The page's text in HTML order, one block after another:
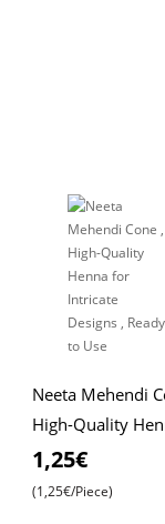
Neeta Mehendi
High-Quality
for Intricate
Ready to Use
1,25€
(1,25€/Piece)